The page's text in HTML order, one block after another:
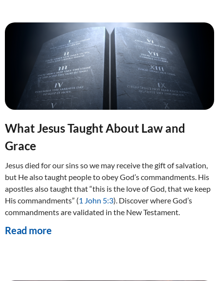
What Jesus Taught About Law and
Grace
Jesus died for our sins so we may receive the gift of salvation,
but He also taught people to obey God’s commandments. His
apostles also taught that “this is the love of God, that we keep
His commandments” (1 John 5:3). Discover where God’s
commandments are validated in the New Testament.
Read more